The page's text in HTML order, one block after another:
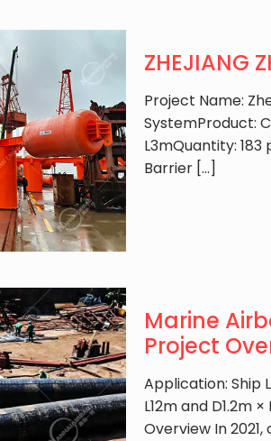
ZHEJIANG
Project Name:
SystemProduct:
L3mQuantity: 183
Barrier[…]
Marine
Project
Application: Ship
L12m and D1.2m
Overview In